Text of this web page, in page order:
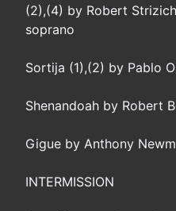
(2),(4) by Robert
soprano
Sortija (1),(2) by Pablo
Shenandoah by Robert
Gigue by Anthony
INTERMISSION